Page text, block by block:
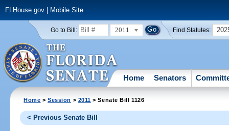
FLHouse.gov| Mobile Site
Go to Bill: 2011 Find Statutes:
Home Senators
Home >Session > 2011 > Senate Bill 1126
< Previous Senate Bill